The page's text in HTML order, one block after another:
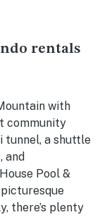
rentals
with
community
tunnel, a shuttle
and
Pool &
there’s plenty